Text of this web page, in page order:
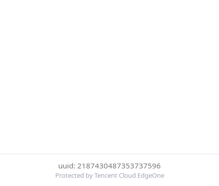
uuid: 2187430487353737596
Protected by Tencent Cloud EdgeOne